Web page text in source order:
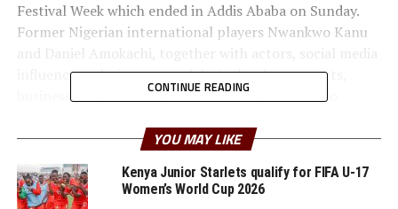
Festival Week which ended in Addis Ababa on Sunday.
Former Nigerian international players Nwankwo Kanu
and Daniel Amokachi, together with actors, social media
influencers, designers, models, technology experts,
business people and diplomats among others also
In April this year the Ethiopian Minister of Culture and
Sports, Kejela Merdasa also made it public about their
ambitious plans to prepare the country to be able to bid
CONTINUE READING
YOU MAY LIKE
Kenya Junior Starlets qualify for FIFA U-17
Women’s World Cup 2026